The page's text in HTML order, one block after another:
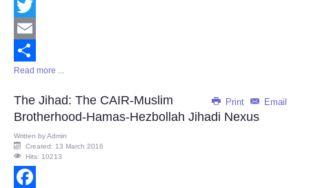
Facebook
Twitter
Email
Share
Read more ...
Print Email
The Jihad: The CAIR-Muslim
Brotherhood-Hamas-Hezbollah Jihadi Nexus
Written byAdmin
Created: 13 March 2016
Hits: 10213